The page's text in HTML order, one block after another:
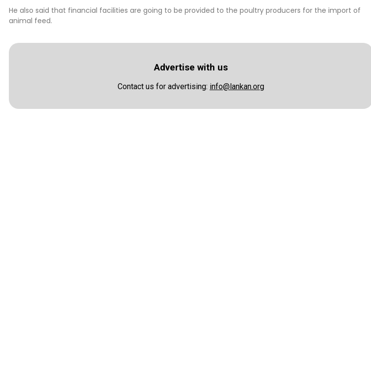
He also said that financial facilities are going to be provided to the poultry producers for the import of
animal feed.
Advertise with us
Contact us for advertising: info@lankan.org